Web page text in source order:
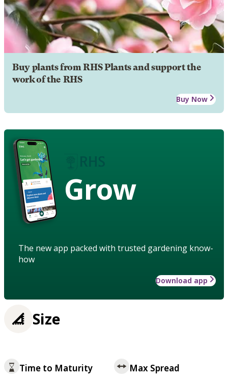
Buy plants from RHS Plants and support the
work of the RHS
Buy Now
Grow
The new app packed with trusted gardening know-
how
Download app
Size
Time to Maturity Max Spread